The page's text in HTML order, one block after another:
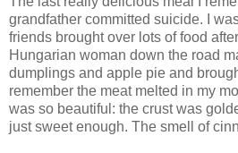
grandfather committed suicide. I
friends brought over lots of food
Hungarian woman down the road
dumplings and apple pie and
remember the meat melted in my
was so beautiful: the crust was
just sweet enough. The smell of